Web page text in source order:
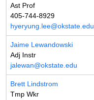
Ast Prof
405-744-8929
hyeryung.lee@okstate.edu
Jaime Lewandowski
Adj Instr
jalewan@okstate.edu
Brett Lindstrom
Tmp Wkr